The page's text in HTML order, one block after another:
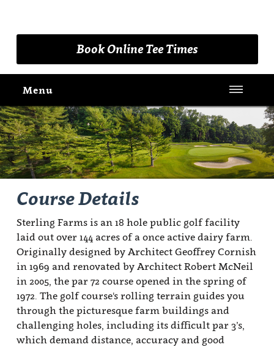
Book Online Tee Times
Menu
Course Details
Sterling Farms is an 18 hole public golf facility
laid out over 144 acres of a once active dairy farm.
Originally designed by Architect Geoffrey Cornish
in 1969 and renovated by Architect Robert McNeil
in 2005, the par 72 course opened in the spring of
1972. The golf course's rolling terrain guides you
through the picturesque farm buildings and
challenging holes, including its difficult par 3’s,
which demand distance, accuracy and good